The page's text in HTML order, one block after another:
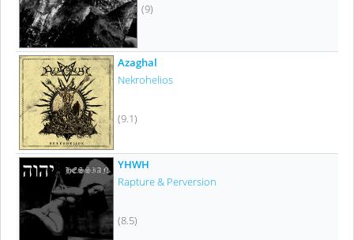
(9)
Azaghal
Nekrohelios
(9.1)
YHWH
Rapture & Perversion
(8.5)